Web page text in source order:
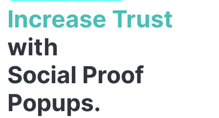
Increase Trust
with
Social Proof
Popups.